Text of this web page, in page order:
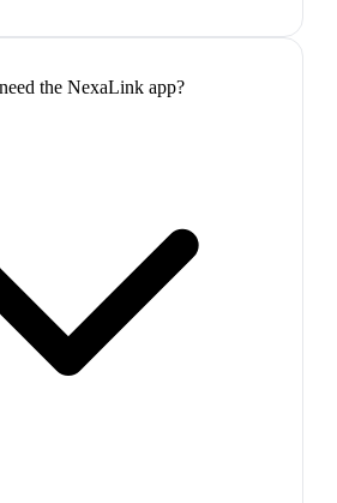
the NexaLink app?